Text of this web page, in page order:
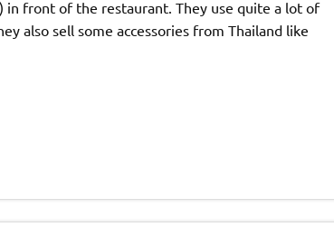
in front of the restaurant. They use quite a lot of
also sell some accessories from Thailand like